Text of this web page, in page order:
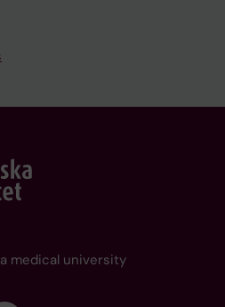
medical university